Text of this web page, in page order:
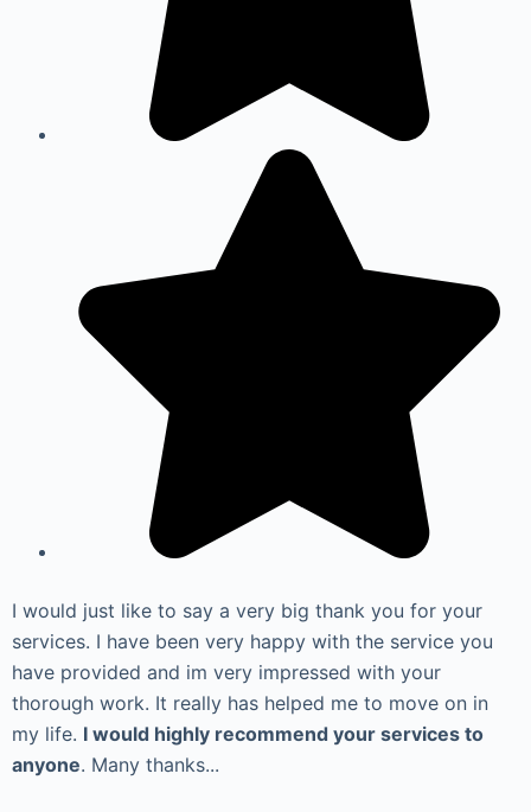
I would just like to say a very big thank you for your
services. I have been very happy with the service you
have provided and im very impressed with your
thorough work. It really has helped me to move on in
my life. I would highly recommend your services to
anyone. Many thanks...